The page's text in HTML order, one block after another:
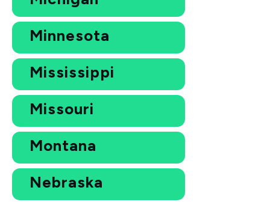
Minnesota
Mississippi
Missouri
Montana
Nebraska